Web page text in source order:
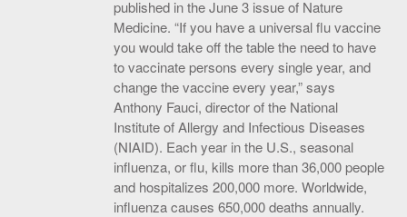
published in the June 3 issue of Nature
Medicine. “If you have a universal flu vaccine
you would take off the table the need to have
to vaccinate persons every single year, and
change the vaccine every year,” says
Anthony Fauci, director of the National
Institute of Allergy and Infectious Diseases
(NIAID). Each year in the U.S., seasonal
influenza, or flu, kills more than 36,000 people
and hospitalizes 200,000 more. Worldwide,
influenza causes 650,000 deaths annually.